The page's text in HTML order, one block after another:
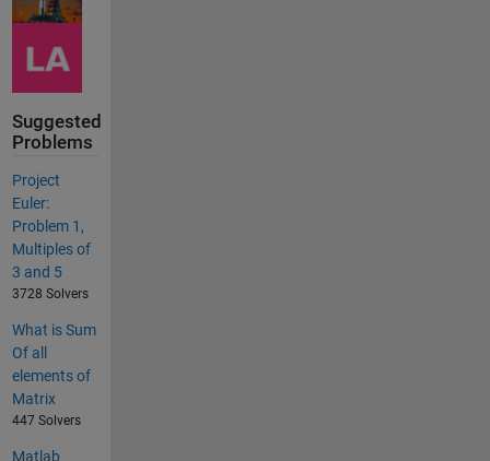
Suggested
Problems
Project
Euler:
Problem 1,
Multiples of
3 and 5
3728 Solvers
What is Sum
Of all
elements of
Matrix
447 Solvers
Matlab